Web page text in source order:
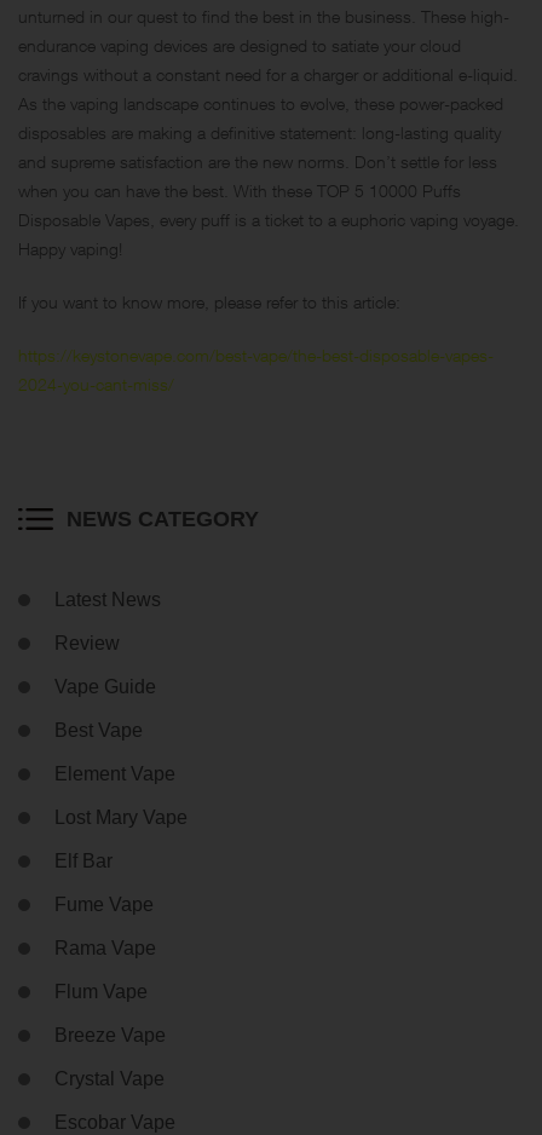
unturned in our quest to find the best in the business. These high-
endurance vaping devices are designed to satiate your cloud
cravings without a constant need for a charger or additional e-liquid.
As the vaping landscape continues to evolve, these power-packed
disposables are making a definitive statement: long-lasting quality
and supreme satisfaction are the new norms. Don’t settle for less
when you can have the best. With these TOP 5 10000 Puffs
Disposable Vapes, every puff is a ticket to a euphoric vaping voyage.
Happy vaping!
If you want to know more, please refer to this article:
https://keystonevape.com/best-vape/the-best-disposable-vapes-
2024-you-cant-miss/
NEWS CATEGORY
Latest News
Review
Vape Guide
Best Vape
Element Vape
Lost Mary Vape
Elf Bar
Fume Vape
Rama Vape
Flum Vape
Breeze Vape
Crystal Vape
Escobar Vape